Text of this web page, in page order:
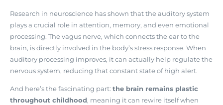
Research in neuroscience has shown thatthe auditory system
plays a crucial role in attention, memory, and even emotional
processing. The vagus nerve, which connects the ear to the
brain, is directly involved in the body’s stress response. When
auditory processing improves, it can actually help regulate the
nervous system, reducing that constant state of high alert.
And here’s the fascinating part: the brain remains plastic
throughout childhood, meaning it can rewire itself when